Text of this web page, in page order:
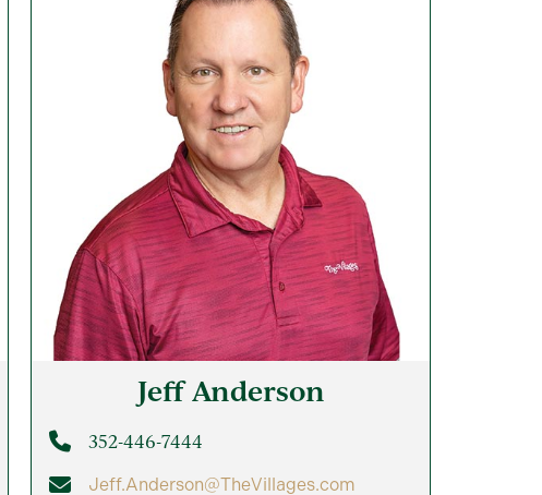
Jeff Anderson
352-446-7444
Jeff.Anderson@TheVillages.com